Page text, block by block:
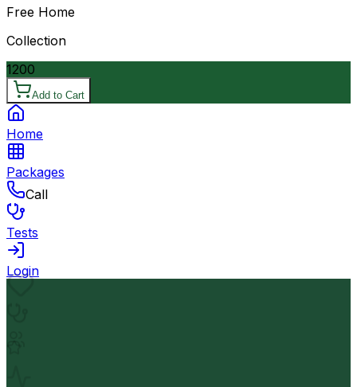
Free Home
Collection
1200
Add to Cart
Home
Packages
Call
Tests
Login